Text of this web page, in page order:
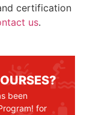
certification
us.
been
for